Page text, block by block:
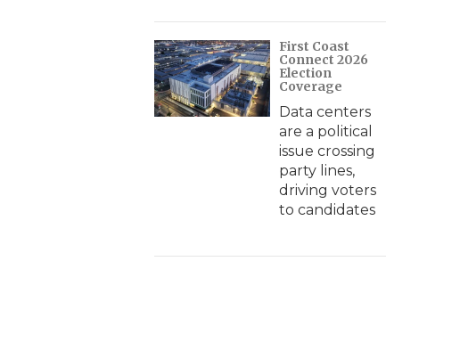
First Coast
Connect 2026
Election
Coverage
Data centers
are a political
issue crossing
party lines,
driving voters
to candidates